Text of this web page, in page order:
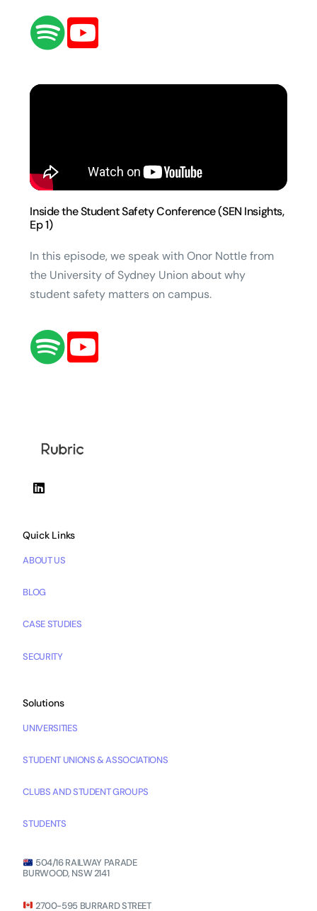
Inside the Student Safety Conference (SEN Insights,
Ep 1)
In this episode, we speak with Onor Nottle from
the University of Sydney Union about why
student safety matters on campus.
Quick Links
ABOUT US
BLOG
CASE STUDIES
SECURITY
Solutions
UNIVERSITIES
STUDENT UNIONS & ASSOCIATIONS
CLUBS AND STUDENT GROUPS
STUDENTS
504/16 RAILWAY PARADE
BURWOOD, NSW 2141
2700-595 BURRARD STREET